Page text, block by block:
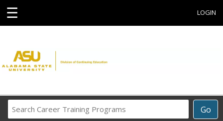
☰ LOGIN
Go
Career